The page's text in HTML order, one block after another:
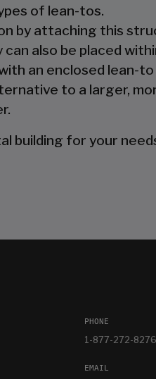
of lean-tos.
by attaching this
also be placed
an enclosed lean-
to a larger,
building for your
PHONE
1-877-272-8276
EMAIL